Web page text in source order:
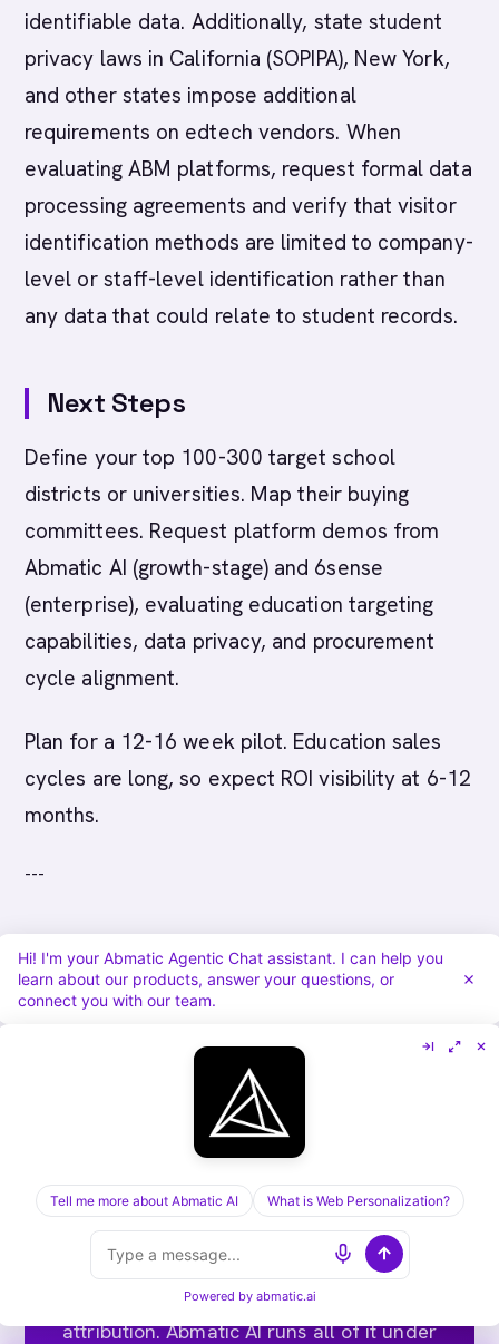
identifiable data. Additionally, state student
privacy laws in California (SOPIPA), New York,
and other states impose additional
requirements on edtech vendors. When
evaluating ABM platforms, request formal data
processing agreements and verify that visitor
identification methods are limited to company-
level or staff-level identification rather than
any data that could relate to student records.
Next Steps
Define your top 100-300 target school
districts or universities. Map their buying
committees. Request platform demos from
Abmatic AI (growth-stage) and 6sense
(enterprise), evaluating education targeting
capabilities, data privacy, and procurement
cycle alignment.
Plan for a 12-16 week pilot. Education sales
cycles are long, so expect ROI visibility at 6-12
months.
---
Run ABM end-to-end on one
platform.
Targets, sequences, ads, meeting routing,
attribution. Abmatic AI runs all of it under
Hi! I'm your Abmatic Agentic Chat assistant. I can help you
learn about our products, answer your questions, or
connect you with our team.
Tell me more about Abmatic AI What is Web Personalization?
Powered by abmatic.ai